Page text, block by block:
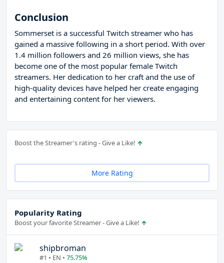
Conclusion
Sommerset is a successful Twitch streamer who has
gained a massive following in a short period. With over
1.4 million followers and 26 million views, she has
become one of the most popular female Twitch
streamers. Her dedication to her craft and the use of
high-quality devices have helped her create engaging
and entertaining content for her viewers.
Boost the Streamer's rating - Give a Like!
More Rating
Popularity Rating
Boost your favorite Streamer - Give a Like!
shipbroman
#1 • EN • 75.75%